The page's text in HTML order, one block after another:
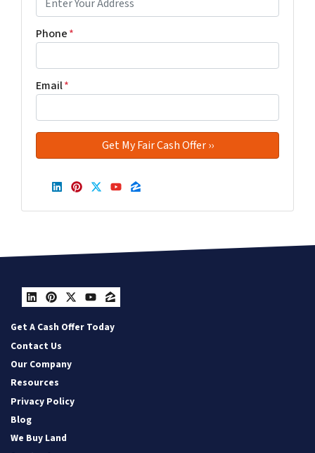
Phone*
Email*
LinkedIn
Pinterest
Twitter
YouTube
Zillow
LinkedIn
Pinterest
Twitter
YouTube
Zillow
Get A Cash Offer Today
Contact Us
Our Company
Resources
Privacy Policy
Blog
We Buy Land